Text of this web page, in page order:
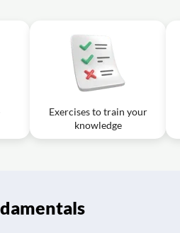
Exercises to train your
knowledge